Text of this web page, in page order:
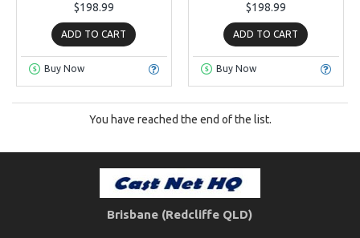
$198.99
ADD TO CART
Buy Now
$198.99
ADD TO CART
Buy Now
You have reached the end of the list.
Brisbane (Redcliffe QLD)